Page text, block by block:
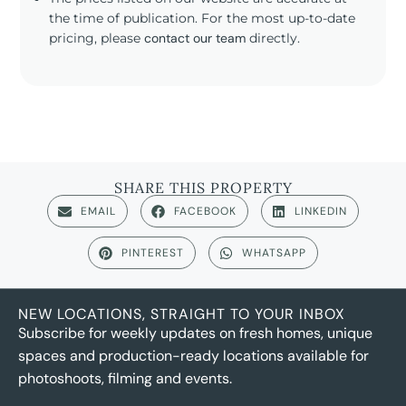
the time of publication. For the most up-to-date
pricing, pleasecontact our team directly.
SHARE THIS PROPERTY
EMAIL FACEBOOK LINKEDIN
PINTEREST WHATSAPP
NEW LOCATIONS, STRAIGHT TO YOUR INBOX
Subscribe for weekly updates on fresh homes, unique
spaces and production-ready locations available for
photoshoots, filming and events.